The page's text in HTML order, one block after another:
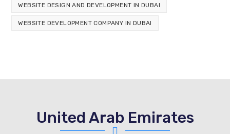
WEBSITE DESIGN AND DEVELOPMENT IN DUBAI
WEBSITE DEVELOPMENT COMPANY IN DUBAI
United Arab Emirates